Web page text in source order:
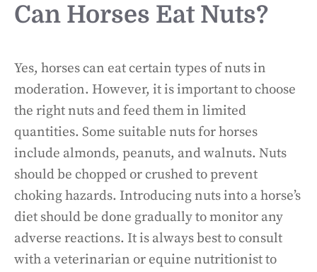
Can Horses Eat Nuts?
Yes, horses can eat certain types of nuts in
moderation. However, it is important to choose
the right nuts and feed them in limited
quantities. Some suitable nuts for horses
include almonds, peanuts, and walnuts. Nuts
should be chopped or crushed to prevent
choking hazards. Introducing nuts into a horse’s
diet should be done gradually to monitor any
adverse reactions. It is always best to consult
with a veterinarian or equine nutritionist to